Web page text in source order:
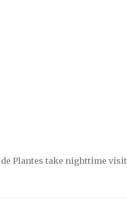
Plantes take nighttime